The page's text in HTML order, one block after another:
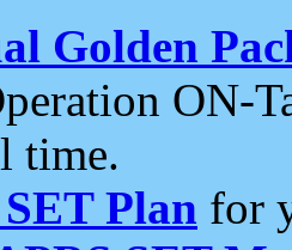
Golden
ON-
time.
Plan for